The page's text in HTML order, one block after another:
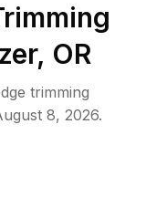
OR
trimming
8, 2026.